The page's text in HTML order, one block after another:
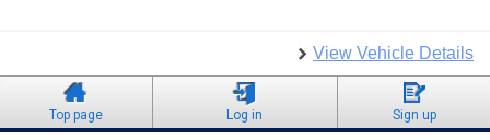
View Vehicle Details
Top page Log in Sign up